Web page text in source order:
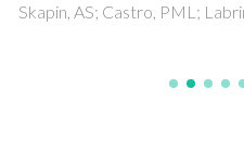
Skapin, AS; Castro, PML;